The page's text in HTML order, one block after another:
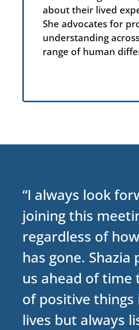
about their lived
She advocates for
understanding
range of human
“I always look
joining this
regardless of
has gone. Shazia
us ahead of time
of positive things
lives but always